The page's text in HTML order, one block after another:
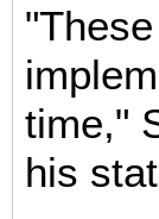
time,"
his